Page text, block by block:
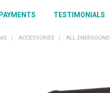
PAYMENTS TESTIMONIALS
ACCESSORIES ALL ENERSOUND